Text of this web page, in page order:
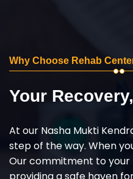
Why Choose Rehab
Your
At our Nasha Mukti
step of the way. When
Our commitment to your
providing a safe haven